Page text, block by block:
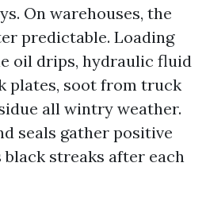
On warehouses, the
predictable. Loading
oil drips, hydraulic fluid
plates, soot from truck
all wintry weather.
seals gather positive
streaks after each